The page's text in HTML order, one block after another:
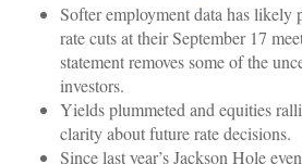
Softer employment data has likely
rate cuts at their September 17
statement removes some of the
investors.
Yields plummeted and equities
clarity about future rate decisions.
Since last year’s Jackson Hole